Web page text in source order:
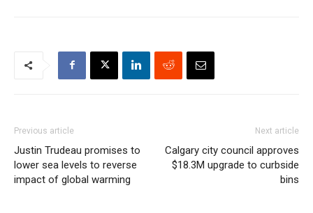
Previous article
Justin Trudeau promises to
lower sea levels to reverse
impact of global warming
Next article
Calgary city council approves
$18.3M upgrade to curbside
bins